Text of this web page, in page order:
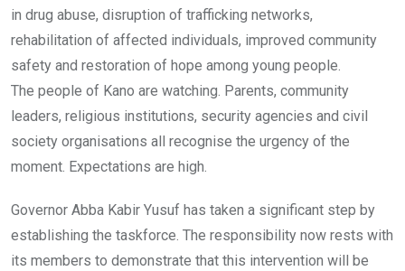
in drug abuse, disruption of trafficking networks,
rehabilitation of affected individuals, improved community
safety and restoration of hope among young people.
The people of Kano are watching. Parents, community
leaders, religious institutions, security agencies and civil
society organisations all recognise the urgency of the
moment. Expectations are high.
Governor Abba Kabir Yusuf has taken a significant step by
establishing the taskforce. The responsibility now rests with
its members to demonstrate that this intervention will be